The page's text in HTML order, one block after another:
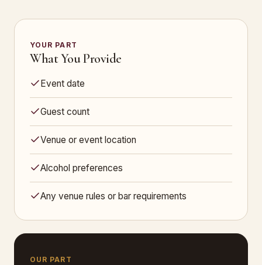
YOUR PART
What You Provide
Event date
Guest count
Venue or event location
Alcohol preferences
Any venue rules or bar requirements
OUR PART